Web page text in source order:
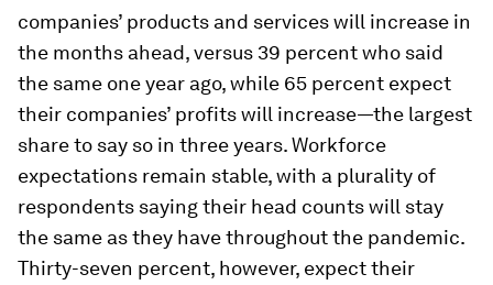
companies’ products and services will increase in
the months ahead, versus 39 percent who said
the same one year ago, while 65 percent expect
their companies’ profits will increase—the largest
share to say so in three years. Workforce
expectations remain stable, with a plurality of
respondents saying their head counts will stay
the same as they have throughout the pandemic.
Thirty-seven percent, however, expect their